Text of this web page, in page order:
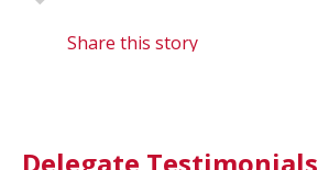
Share this story
Delegate Testimonials